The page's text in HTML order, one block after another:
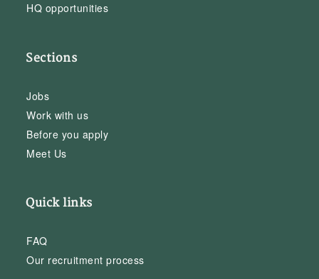
HQ opportunities
Sections
Jobs
Work with us
Before you apply
Meet Us
Quick links
FAQ
Our recruitment process